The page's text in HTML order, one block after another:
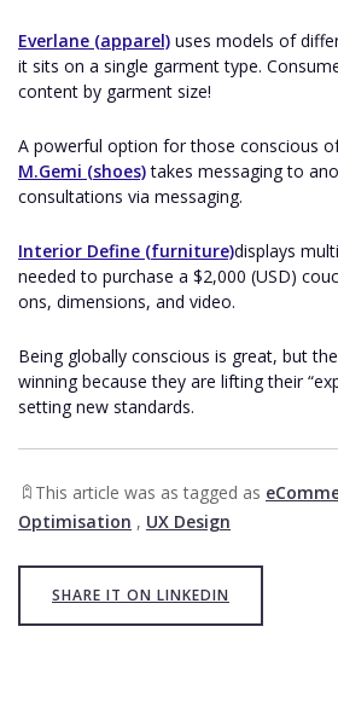
Everlane (apparel) uses models of
it sits on a single garment type.
content by garment size!
A powerful option for those conscious
M.Gemi (shoes)takes messaging to
consultations via messaging.
Interior Define (furniture)displays
needed to purchase a $2,000 (USD)
ons, dimensions, and video.
Being globally conscious is great, but
winning because they are lifting their
setting new standards.
This article was as tagged as
Optimisation , UX Design
SHARE IT ON LINKEDIN